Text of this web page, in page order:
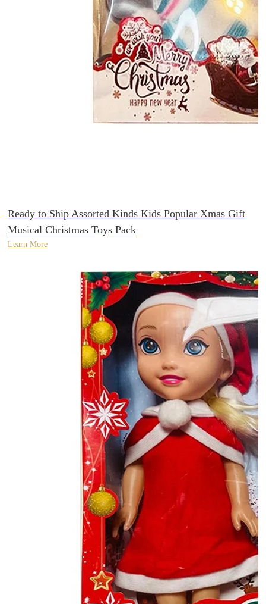
Ready to Ship Assorted Kinds Kids Popular Xmas Gift
Musical Christmas Toys Pack
Learn More